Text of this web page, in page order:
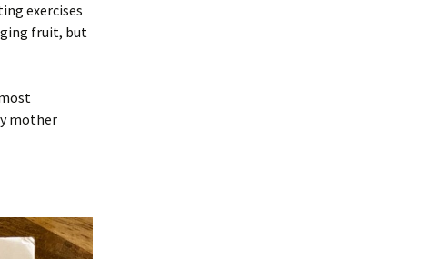
exercises
fruit, but
mother